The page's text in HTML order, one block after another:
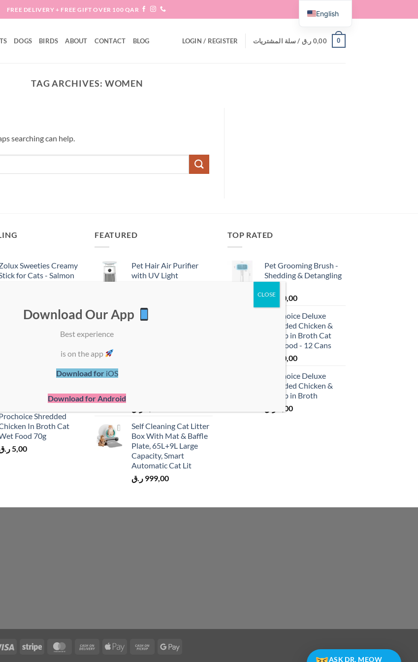
FREE DELIVERY + FREE GIFT OVER 100 QAR
DOGS BIRDS ABOUT CONTACT BLOG LOGIN / REGISTER سلة المشتريات / 0,00 ر.ق 0
TAG ARCHIVES: WOMEN
searching can help.
Sweeties Creamy
for Cats - Salmon
Pro Plan Kitten Wet
Stick for Cats - Shrimp
Shredded
In Broth Cat
Food 70g
5,00
FEATURED
Pet Hair Air Purifier
with UV Light
ProChoice Mother &
Self Cleaning Cat Litter
Box With Mat & Baffle
Plate, 65L+9L Large
Capacity, Smart
Automatic Cat Lit
999,00 ر.ق
TOP RATED
Pet Grooming Brush -
Shedding & Detangling
Tool
40,00
ر.ق
ProChoice Deluxe
Shredded Chicken &
Shrimp in Broth Cat
Wet Food - 12 Cans
60,00
ProChoice Deluxe
Shredded Chicken &
Shrimp in Broth
5,00
Visa Stripe MasterCardCash
Apple
Cash
Google
Download Our App
Best experience
is on the app
Download for iOS
Download for Android
ASK DR. MEOW
English